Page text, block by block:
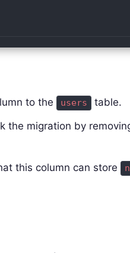
to the users
table.
the migration by
this column can store